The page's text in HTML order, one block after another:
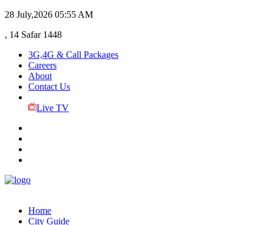
28 July,2026 05:55 AM
, 14 Safar 1448
3G,4G & Call Packages
Careers
About
Contact Us
Live TV
Home
City Guide